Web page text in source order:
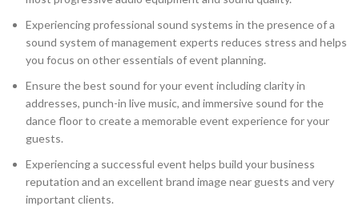
Experiencing professional sound systems in the presence of a
sound system of management experts reduces stress and helps
you focus on other essentials of event planning.
Ensure the best sound for your event including clarity in
addresses, punch-in live music, and immersive sound for the
dance floor to create a memorable event experience for your
guests.
Experiencing a successful event helps build your business
reputation and an excellent brand image near guests and very
important clients.